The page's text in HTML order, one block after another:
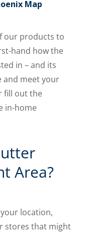
our products to
hand how the
in – and its
and meet your
fill out the
in-home
Area?
location,
stores that might